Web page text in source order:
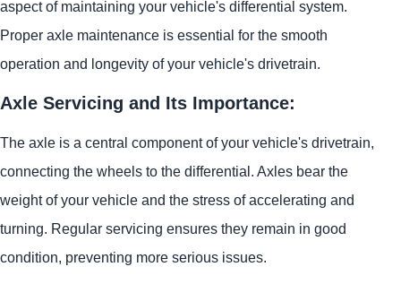
aspect of maintaining your vehicle's differential system.
Proper axle maintenance is essential for the smooth
operation and longevity of your vehicle's drivetrain.
Axle Servicing and Its Importance:
The axle is a central component of your vehicle's drivetrain,
connecting the wheels to the differential. Axles bear the
weight of your vehicle and the stress of accelerating and
turning. Regular servicing ensures they remain in good
condition, preventing more serious issues.